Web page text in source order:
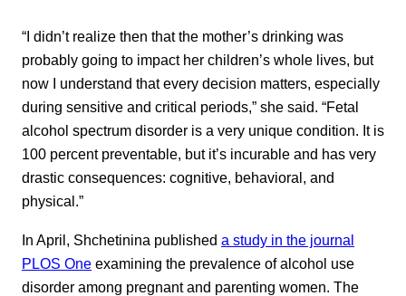
“I didn’t realize then that the mother’s drinking was
probably going to impact her children’s whole lives, but
now I understand that every decision matters, especially
during sensitive and critical periods,” she said. “Fetal
alcohol spectrum disorder is a very unique condition. It is
100 percent preventable, but it’s incurable and has very
drastic consequences: cognitive, behavioral, and
physical.”
In April, Shchetinina published a study in the journal
PLOS One examining the prevalence of alcohol use
disorder among pregnant and parenting women. The